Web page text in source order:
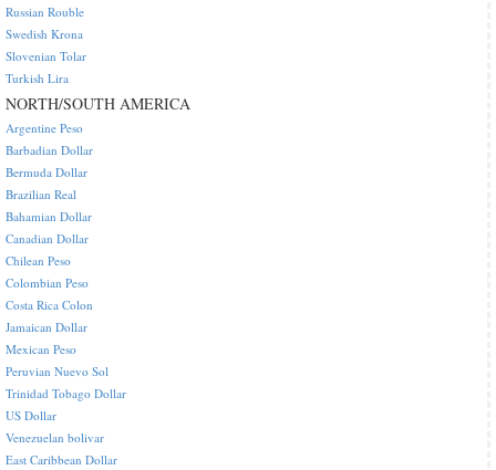
Russian Rouble
Swedish Krona
Slovenian Tolar
Turkish Lira
NORTH/SOUTH AMERICA
Argentine Peso
Barbadian Dollar
Bermuda Dollar
Brazilian Real
Bahamian Dollar
Canadian Dollar
Chilean Peso
Colombian Peso
Costa Rica Colon
Jamaican Dollar
Mexican Peso
Peruvian Nuevo Sol
Trinidad Tobago Dollar
US Dollar
Venezuelan bolivar
East Caribbean Dollar